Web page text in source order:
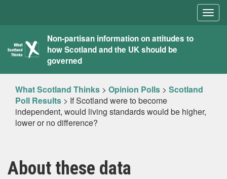
What
Scotland
Thinks
Non-partisan information on attitudes to
how Scotland and the UK should be
governed
What Scotland Thinks > Opinion Polls > Scotland
Poll Results > If Scotland were to become
independent, would living standards would be higher,
lower or no difference?
About these data